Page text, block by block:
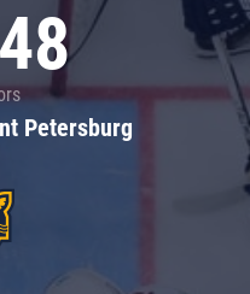
Petersburg